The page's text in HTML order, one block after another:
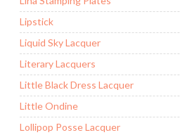
Lipstick
Liquid Sky Lacquer
Literary Lacquers
Little Black Dress Lacquer
Little Ondine
Lollipop Posse Lacquer